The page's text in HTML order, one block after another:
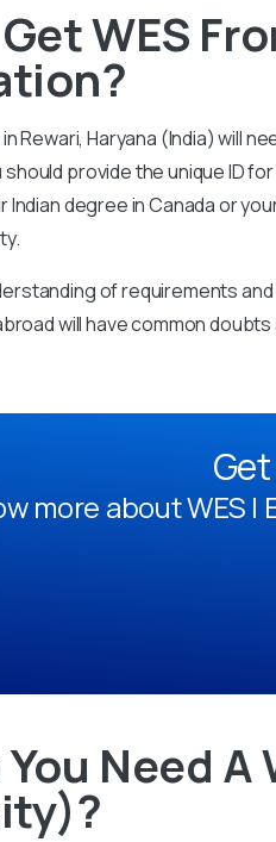
WES
in Rewari, Haryana (India) will
should provide the unique ID
Indian degree in Canada or
of requirements and
will have common
more about WES
Need A